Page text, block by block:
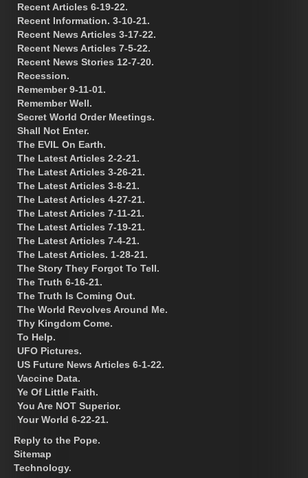
Recent Articles 6-19-22.
Recent Information. 3-10-21.
Recent News Articles 3-17-22.
Recent News Articles 7-5-22.
Recent News Stories 12-7-20.
Recession.
Remember 9-11-01.
Remember Well.
Secret World Order Meetings.
Shall Not Enter.
The EVIL On Earth.
The Latest Articles 2-2-21.
The Latest Articles 3-26-21.
The Latest Articles 3-8-21.
The Latest Articles 4-27-21.
The Latest Articles 7-11-21.
The Latest Articles 7-19-21.
The Latest Articles 7-4-21.
The Latest Articles. 1-28-21.
The Story They Forgot To Tell.
The Truth 6-16-21.
The Truth Is Coming Out.
The World Revolves Around Me.
Thy Kingdom Come.
To Help.
UFO Pictures.
US Future News Articles 6-1-22.
Vaccine Data.
Ye Of Little Faith.
You Are NOT Superior.
Your World 6-22-21.
Reply to the Pope.
Sitemap
Technology.